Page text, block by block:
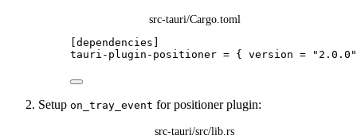
src-tauri/Cargo.toml
[dependencies]
tauri-plugin-positioner = { version = " 2.0.0 "
Setup on_tray_event for positioner plugin:
src-tauri/src/lib.rs